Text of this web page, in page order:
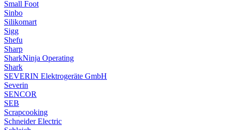
Small Foot
Sinbo
Silikomart
Sigg
Shefu
Sharp
SharkNinja Operating
Shark
SEVERIN Elektrogeräte GmbH
Severin
SENCOR
SEB
Scrapcooking
Schneider Electric